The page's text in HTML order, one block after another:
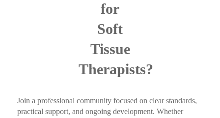
for
Soft
Tissue
Therapists?
Join a professional community focused on clear standards,
practical support, and ongoing development. Whether